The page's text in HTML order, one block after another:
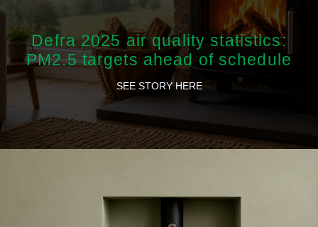
Defra 2025 air quality statistics:
PM2.5 targets ahead of schedule
SEE STORY HERE